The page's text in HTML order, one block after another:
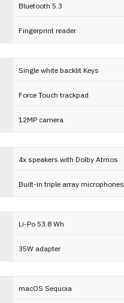
Bluetooth 5.3
Fingerprint reader
Single white backlit Keys
Force Touch trackpad
12MP camera
4x speakers with Dolby Atmos
Built-in triple array microphones
Li-Po 53.8 Wh
35W adapter
macOS Sequoia